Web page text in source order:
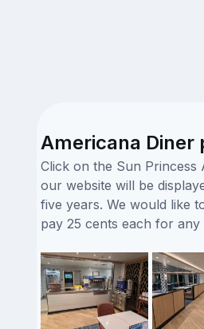
Americana Diner
Click on the Sun Princess
our website will be
five years. We would like
pay 25 cents each for any